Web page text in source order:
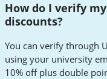
How do I verify
discounts?
You can verify through
using your university
10% off plus double